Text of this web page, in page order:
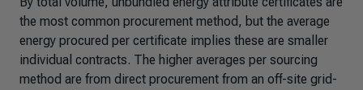
the most common procurement method, but the average
energy procured per certificate implies these are smaller
individual contracts. The higher averages per sourcing
method are from direct procurement from an off-site grid-